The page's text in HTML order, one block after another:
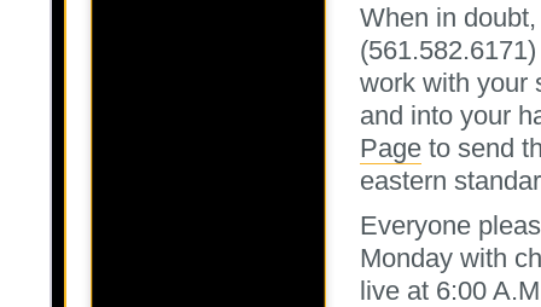
When in
work with your
and into your
Page to send
eastern
Everyone
Monday with
live at 6:00